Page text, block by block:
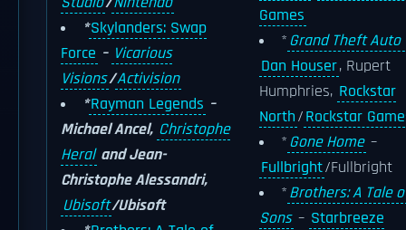
*Skylanders: Swap
Force – Vicarious
Visions/Activision
*Rayman Legends –
Michael Ancel, Christophe
Heral and Jean-
Christophe Alessandri,
Ubisoft/Ubisoft
Games
*Grand Theft Auto
Dan Houser, Rupert
Humphries, Rockstar
North/Rockstar
*Gone Home –
Fullbright/Fullbright
*Brothers: A Tale
Sons – Starbreeze